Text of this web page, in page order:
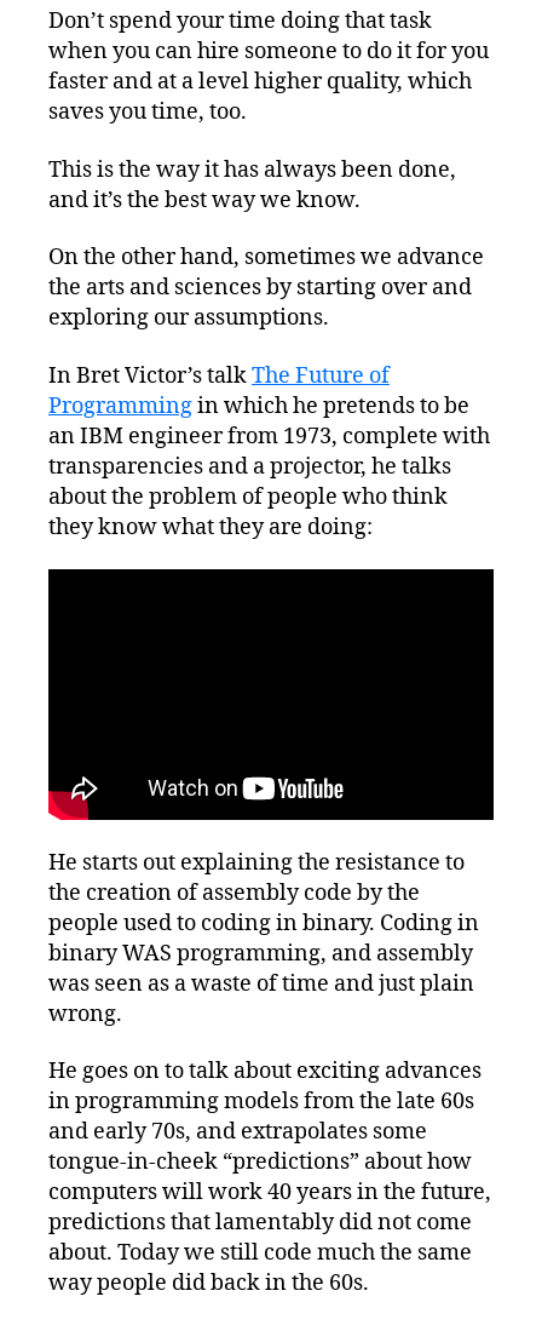
Don’t spend your time doing that task
when you can hire someone to do it for you
faster and at a level higher quality, which
saves you time, too.
This is the way it has always been done,
and it’s the best way we know.
On the other hand, sometimes we advance
the arts and sciences by starting over and
exploring our assumptions.
In Bret Victor’s talkThe Future of
Programmingin which he pretends to be
an IBM engineer from 1973, complete with
transparencies and a projector, he talks
about the problem of people who think
they know what they are doing:
He starts out explaining the resistance to
the creation of assembly code by the
people used to coding in binary. Coding in
binary WAS programming, and assembly
was seen as a waste of time and just plain
wrong.
He goes on to talk about exciting advances
in programming models from the late 60s
and early 70s, and extrapolates some
tongue-in-cheek “predictions” about how
computers will work 40 years in the future,
predictions that lamentably did not come
about. Today we still code much the same
way people did back in the 60s.